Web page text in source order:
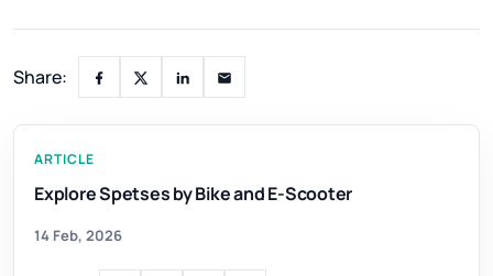
Share:
ARTICLE
Explore Spetses by Bike and E-Scooter
14 Feb, 2026